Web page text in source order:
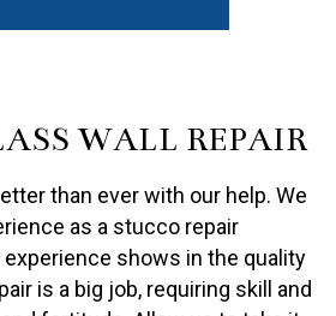
WALL REPAIR
than ever with our help. We
as a stucco repair
shows in the quality
is a big job, requiring skill and